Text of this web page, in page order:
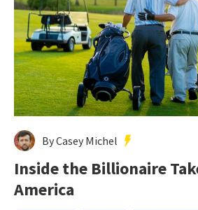
By Casey Michel
Inside the Billionaire
America